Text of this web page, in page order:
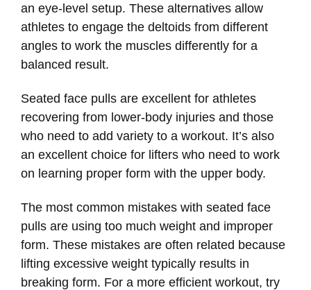
an eye-level setup. These alternatives allow
athletes to engage the deltoids from different
angles to work the muscles differently for a
balanced result.
Seated face pulls are excellent for athletes
recovering from lower-body injuries and those
who need to add variety to a workout. It’s also
an excellent choice for lifters who need to work
on learning proper form with the upper body.
The most common mistakes with seated face
pulls are using too much weight and improper
form. These mistakes are often related because
lifting excessive weight typically results in
breaking form. For a more efficient workout, try